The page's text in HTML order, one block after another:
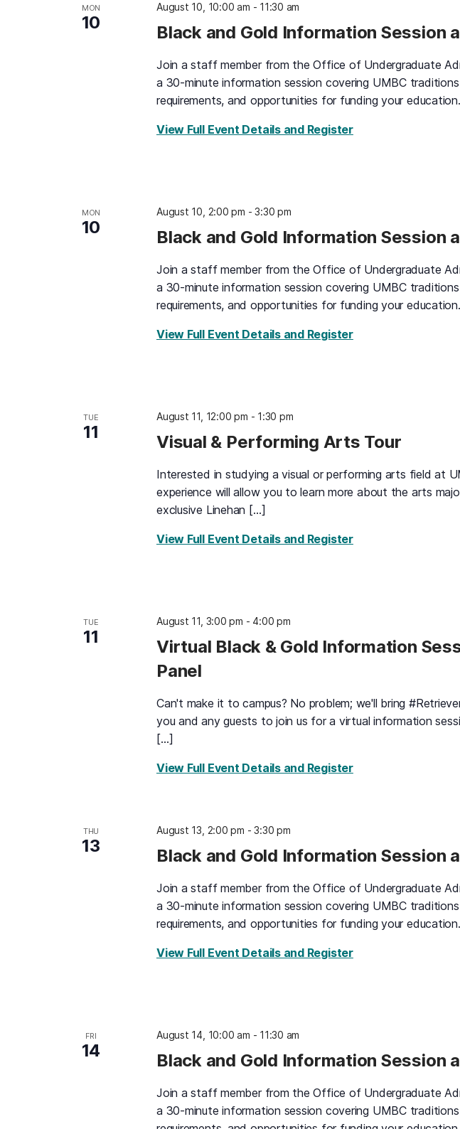
MON
10
August 10, 10:00 am - 11:30 am
Black and Gold Information Session
Join a staff member from the Office of Undergraduate
a 30-minute information session covering UMBC
requirements, and opportunities for funding your education.
View Full Event Details and Registerfor Black and Gold
MON
10
August 10, 2:00 pm -3:30 pm
Black and Gold Information Session
Join a staff member from the Office of Undergraduate
a 30-minute information session covering UMBC
requirements, and opportunities for funding your education.
View Full Event Details and Registerfor Black and Gold
TUE
11
August 11, 12:00 pm - 1:30 pm
Visual & Performing Arts Tour
Interested in studying a visual or performing arts field at
experience will allow you to learn more about the arts
exclusive Linehan […]
View Full Event Details and Registerfor Visual &
TUE
11
August 11, 3:00 pm - 4:00 pm
Virtual Black & Gold Information
Panel
Can't make it to campus? No problem; we'll bring
you and any guests to join us for a virtual information
[…]
View Full Event Details and Registerfor Virtual Black &
THU
13
August 13, 2:00 pm -3:30 pm
Black and Gold Information Session
Join a staff member from the Office of Undergraduate
a 30-minute information session covering UMBC
requirements, and opportunities for funding your education.
View Full Event Details and Registerfor Black and Gold
FRI
14
August 14, 10:00 am - 11:30 am
Black and Gold Information Session
Join a staff member from the Office of Undergraduate
a 30-minute information session covering UMBC